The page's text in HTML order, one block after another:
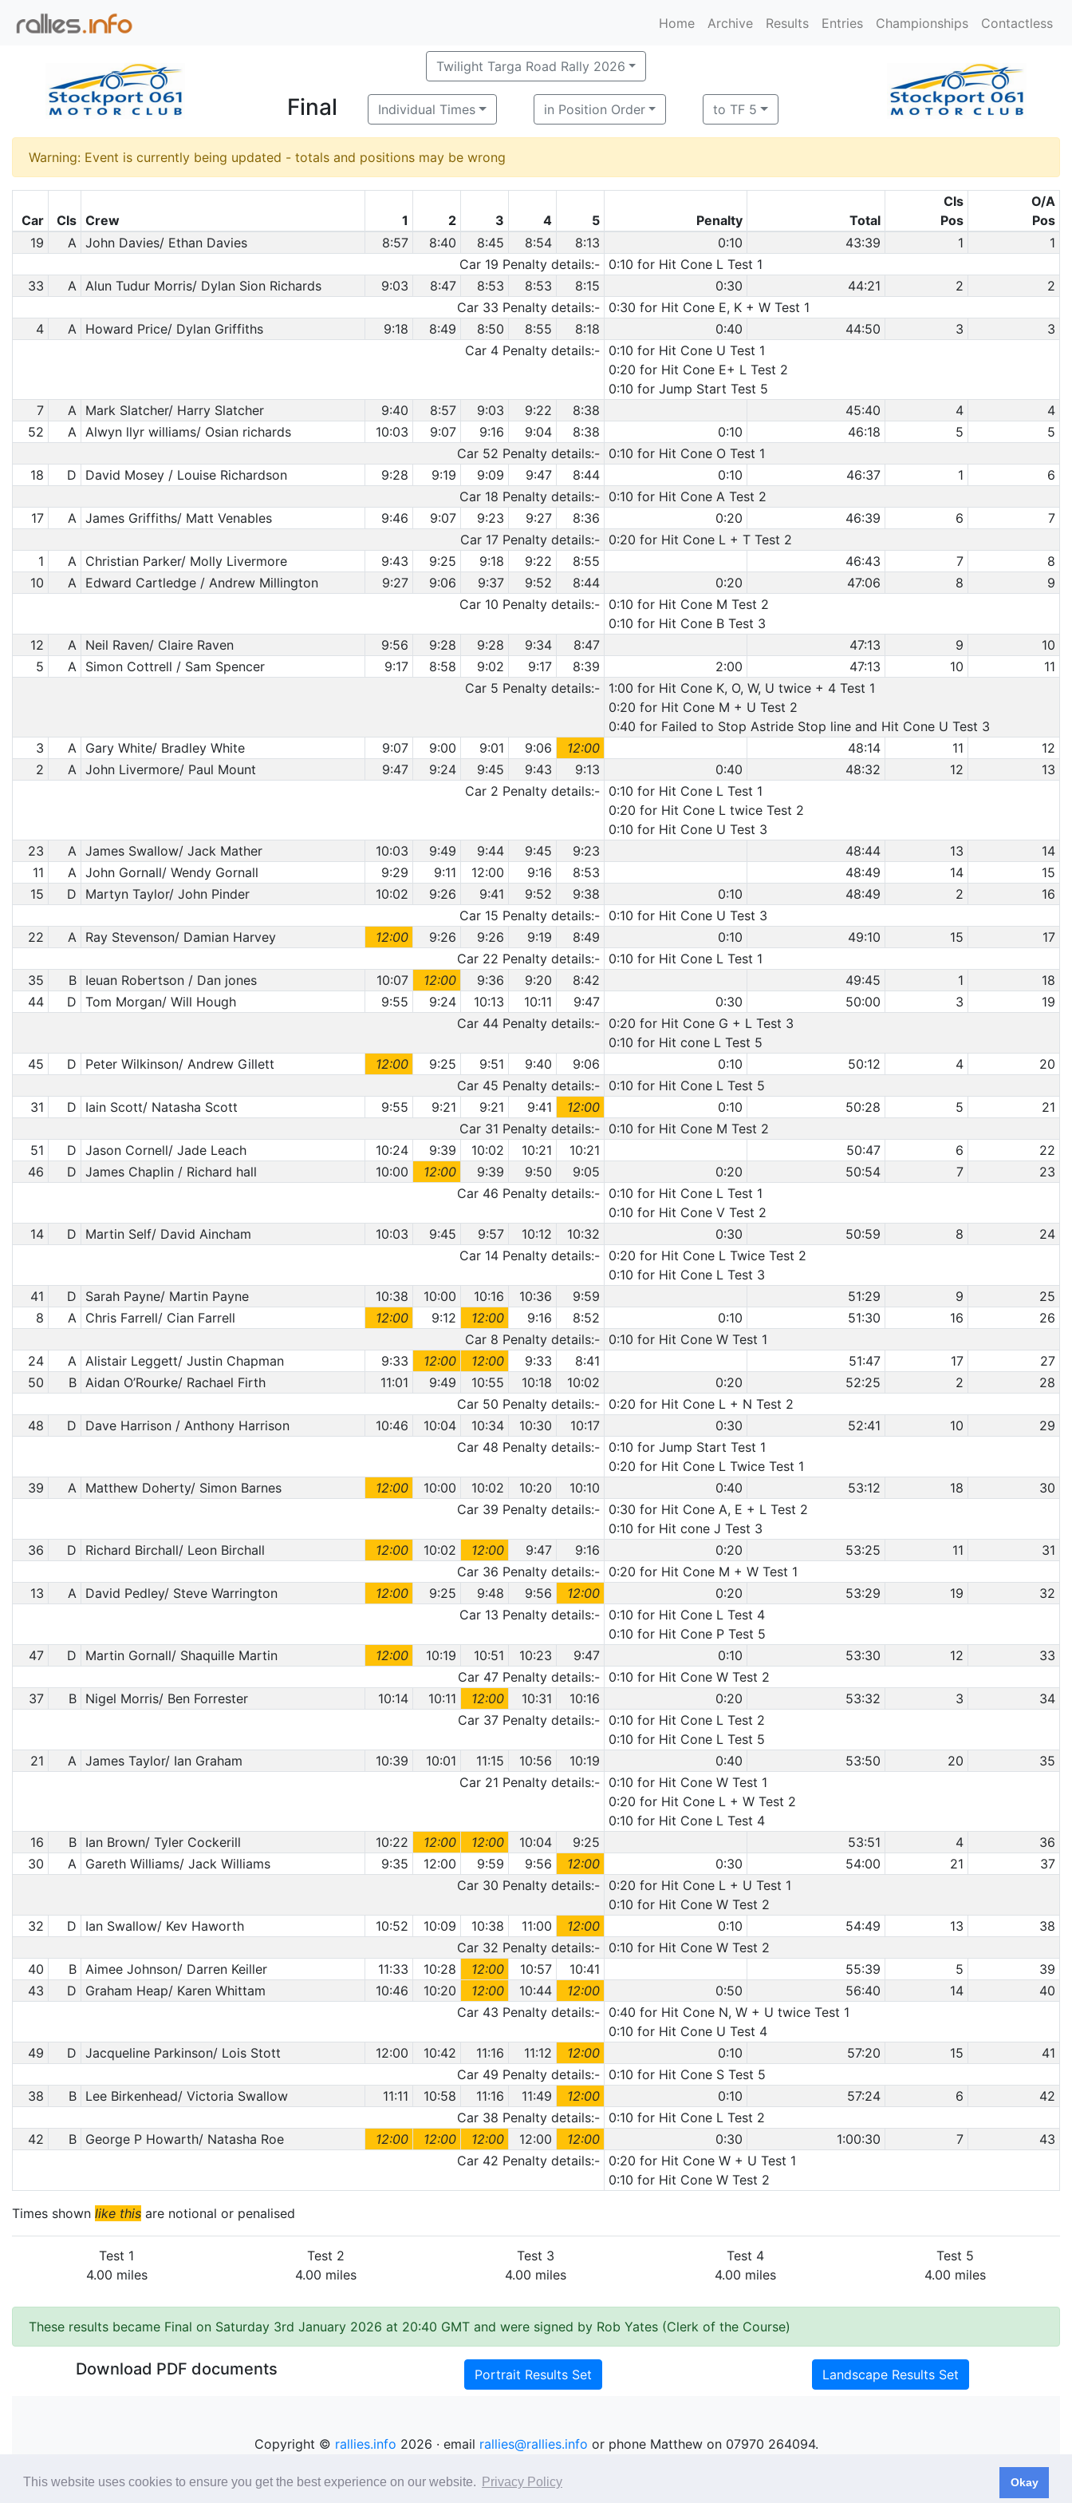
This website uses cookies to ensure you get the best experience on our website. Privacy Policy Okay
Home Archive Results Entries Championships Contactless
Twilight Targa Road Rally 2026
Final Individual Times in Position Order to TF 5
Warning: Event is currently being updated - totals and positions may be wrong
Car Cls Crew 1 2 3 4 5 Penalty Total
Cls
Pos
O/A
Pos
19
A John Davies/ Ethan Davies 8:57 8:40 8:45 8:54 8:13 0:10 43:39 1
1
Car 19 Penalty details:- 0:10 for Hit Cone L Test 1
33
A Alun Tudur Morris/ Dylan Sion Richards 9:03 8:47 8:53 8:53 8:15 0:30 44:21 2
2
Car 33 Penalty details:- 0:30 for Hit Cone E, K + W Test 1
4
A Howard Price/ Dylan Griffiths 9:18 8:49 8:50 8:55 8:18 0:40 44:50 3
3
Car 4 Penalty details:- 0:10 for Hit Cone U Test 1
0:20 for Hit Cone E+ L Test 2
0:10 for Jump Start Test 5
7
A Mark Slatcher/ Harry Slatcher 9:40 8:57 9:03 9:22 8:38 45:40 4
4
52
A Alwyn llyr williams/ Osian richards 10:03 9:07 9:16 9:04 8:38 0:10 46:18 5
5
Car 52 Penalty details:- 0:10 for Hit Cone O Test 1
18
D David Mosey / Louise Richardson 9:28 9:19 9:09 9:47 8:44 0:10 46:37 1
6
Car 18 Penalty details:- 0:10 for Hit Cone A Test 2
17
A James Griffiths/ Matt Venables 9:46 9:07 9:23 9:27 8:36 0:20 46:39 6
7
Car 17 Penalty details:- 0:20 for Hit Cone L + T Test 2
1
A Christian Parker/ Molly Livermore 9:43 9:25 9:18 9:22 8:55 46:43 7
8
10
A Edward Cartledge / Andrew Millington 9:27 9:06 9:37 9:52 8:44 0:20 47:06 8
9
Car 10 Penalty details:- 0:10 for Hit Cone M Test 2
0:10 for Hit Cone B Test 3
12
A Neil Raven/ Claire Raven 9:56 9:28 9:28 9:34 8:47 47:13 9
10
5
A Simon Cottrell / Sam Spencer 9:17 8:58 9:02 9:17 8:39 2:00 47:13 10
11
Car 5 Penalty details:- 1:00 for Hit Cone K, O, W, U twice + 4 Test 1
0:20 for Hit Cone M + U Test 2
0:40 for Failed to Stop Astride Stop line and Hit Cone U Test 3
3
A Gary White/ Bradley White 9:07 9:00 9:01 9:06 12:00 48:14 11
12
2
A John Livermore/ Paul Mount 9:47 9:24 9:45 9:43 9:13 0:40 48:32 12
13
Car 2 Penalty details:- 0:10 for Hit Cone L Test 1
0:20 for Hit Cone L twice Test 2
0:10 for Hit Cone U Test 3
23
A James Swallow/ Jack Mather 10:03 9:49 9:44 9:45 9:23 48:44 13
14
11
A John Gornall/ Wendy Gornall 9:29 9:11 12:00 9:16 8:53 48:49 14
15
15
D Martyn Taylor/ John Pinder 10:02 9:26 9:41 9:52 9:38 0:10 48:49 2
16
Car 15 Penalty details:- 0:10 for Hit Cone U Test 3
22
A Ray Stevenson/ Damian Harvey 12:00 9:26 9:26 9:19 8:49 0:10 49:10 15
17
Car 22 Penalty details:- 0:10 for Hit Cone L Test 1
35
B Ieuan Robertson / Dan jones 10:07 12:00 9:36 9:20 8:42 49:45 1
18
44
D Tom Morgan/ Will Hough 9:55 9:24 10:13 10:11 9:47 0:30 50:00 3
19
Car 44 Penalty details:- 0:20 for Hit Cone G + L Test 3
0:10 for Hit cone L Test 5
45
D Peter Wilkinson/ Andrew Gillett 12:00 9:25 9:51 9:40 9:06 0:10 50:12 4
20
Car 45 Penalty details:- 0:10 for Hit Cone L Test 5
31
D Iain Scott/ Natasha Scott 9:55 9:21 9:21 9:41 12:00 0:10 50:28 5
21
Car 31 Penalty details:- 0:10 for Hit Cone M Test 2
51
D Jason Cornell/ Jade Leach 10:24 9:39 10:02 10:21 10:21 50:47 6
22
46
D James Chaplin / Richard hall 10:00 12:00 9:39 9:50 9:05 0:20 50:54 7
23
Car 46 Penalty details:- 0:10 for Hit Cone L Test 1
0:10 for Hit Cone V Test 2
14
D Martin Self/ David Aincham 10:03 9:45 9:57 10:12 10:32 0:30 50:59 8
24
Car 14 Penalty details:- 0:20 for Hit Cone L Twice Test 2
0:10 for Hit Cone L Test 3
41
D Sarah Payne/ Martin Payne 10:38 10:00 10:16 10:36 9:59 51:29 9
25
8
A Chris Farrell/ Cian Farrell 12:00 9:12 12:00 9:16 8:52 0:10 51:30 16
26
Car 8 Penalty details:- 0:10 for Hit Cone W Test 1
24
A Alistair Leggett/ Justin Chapman 9:33 12:00 12:00 9:33 8:41 51:47 17
27
50
B Aidan O’Rourke/ Rachael Firth 11:01 9:49 10:55 10:18 10:02 0:20 52:25 2
28
Car 50 Penalty details:- 0:20 for Hit Cone L + N Test 2
48
D Dave Harrison / Anthony Harrison 10:46 10:04 10:34 10:30 10:17 0:30 52:41 10
29
Car 48 Penalty details:- 0:10 for Jump Start Test 1
0:20 for Hit Cone L Twice Test 1
39
A Matthew Doherty/ Simon Barnes 12:00 10:00 10:02 10:20 10:10 0:40 53:12 18
30
Car 39 Penalty details:- 0:30 for Hit Cone A, E + L Test 2
0:10 for Hit cone J Test 3
36
D Richard Birchall/ Leon Birchall 12:00 10:02 12:00 9:47 9:16 0:20 53:25 11
31
Car 36 Penalty details:- 0:20 for Hit Cone M + W Test 1
13
A David Pedley/ Steve Warrington 12:00 9:25 9:48 9:56 12:00 0:20 53:29 19
32
Car 13 Penalty details:- 0:10 for Hit Cone L Test 4
0:10 for Hit Cone P Test 5
47
D Martin Gornall/ Shaquille Martin 12:00 10:19 10:51 10:23 9:47 0:10 53:30 12
33
Car 47 Penalty details:- 0:10 for Hit Cone W Test 2
37
B Nigel Morris/ Ben Forrester 10:14 10:11 12:00 10:31 10:16 0:20 53:32 3
34
Car 37 Penalty details:- 0:10 for Hit Cone L Test 2
0:10 for Hit Cone L Test 5
21
A James Taylor/ Ian Graham 10:39 10:01 11:15 10:56 10:19 0:40 53:50 20
35
Car 21 Penalty details:- 0:10 for Hit Cone W Test 1
0:20 for Hit Cone L + W Test 2
0:10 for Hit Cone L Test 4
16
B Ian Brown/ Tyler Cockerill 10:22 12:00 12:00 10:04 9:25 53:51 4
36
30
A Gareth Williams/ Jack Williams 9:35 12:00 9:59 9:56 12:00 0:30 54:00 21
37
Car 30 Penalty details:- 0:20 for Hit Cone L + U Test 1
0:10 for Hit Cone W Test 2
32
D Ian Swallow/ Kev Haworth 10:52 10:09 10:38 11:00 12:00 0:10 54:49 13
38
Car 32 Penalty details:- 0:10 for Hit Cone W Test 2
40
B Aimee Johnson/ Darren Keiller 11:33 10:28 12:00 10:57 10:41 55:39 5
39
43
D Graham Heap/ Karen Whittam 10:46 10:20 12:00 10:44 12:00 0:50 56:40 14
40
Car 43 Penalty details:- 0:40 for Hit Cone N, W + U twice Test 1
0:10 for Hit Cone U Test 4
49
D Jacqueline Parkinson/ Lois Stott 12:00 10:42 11:16 11:12 12:00 0:10 57:20 15
41
Car 49 Penalty details:- 0:10 for Hit Cone S Test 5
38
B Lee Birkenhead/ Victoria Swallow 11:11 10:58 11:16 11:49 12:00 0:10 57:24 6
42
Car 38 Penalty details:- 0:10 for Hit Cone L Test 2
42
B George P Howarth/ Natasha Roe 12:00 12:00 12:00 12:00 12:00 0:30 1:00:30 7
43
Car 42 Penalty details:- 0:20 for Hit Cone W + U Test 1
0:10 for Hit Cone W Test 2
Times shown like this are notional or penalised
Test 1
4.00 miles
Test 2
4.00 miles
Test 3
4.00 miles
Test 4
4.00 miles
Test 5
4.00 miles
These results became Final on Saturday 3rd January 2026 at 20:40 GMT and were signed by Rob Yates (Clerk of the Course)
Download PDF documents Portrait Results Set Landscape Results Set
Copyright © rallies.info 2026 · email rallies@rallies.info or phone Matthew on 07970 264094.